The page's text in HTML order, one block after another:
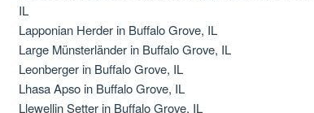
Danish-Swedish Farmdog
IL
Lapponian Herder in Buffalo Grove, IL
Large Münsterländer in Buffalo Grove, IL
Leonberger in Buffalo Grove, IL
Lhasa Apso in Buffalo Grove, IL
Llewellin Setter in Buffalo Grove, IL